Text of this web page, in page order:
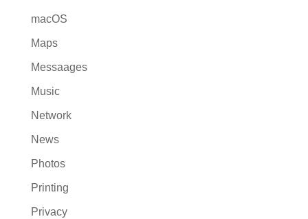
macOS
Maps
Messaages
Music
Network
News
Photos
Printing
Privacy